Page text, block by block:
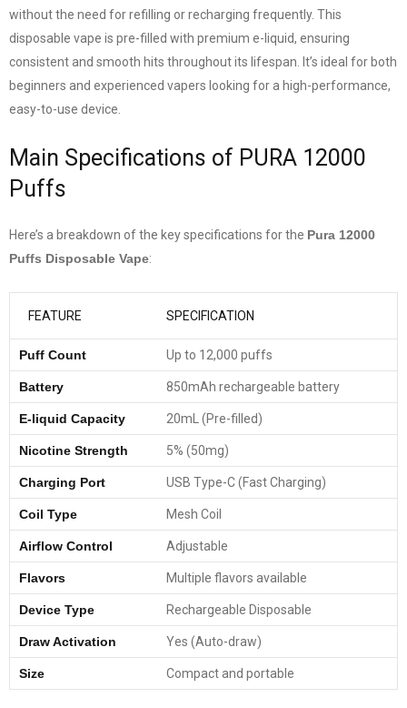
without the need for refilling or recharging frequently. This
disposable vape is pre-filled with premium e-liquid, ensuring
consistent and smooth hits throughout its lifespan. It’s ideal for both
beginners and experienced vapers looking for a high-performance,
easy-to-use device.
Main Specifications of PURA 12000
Puffs
Here’s a breakdown of the key specifications for the Pura 12000
Puffs Disposable Vape:
FEATURE SPECIFICATION
Puff Count Up to 12,000 puffs
Battery 850mAh rechargeable battery
E-liquid Capacity 20mL (Pre-filled)
Nicotine Strength 5% (50mg)
Charging Port USB Type-C (Fast Charging)
Coil Type Mesh Coil
Airflow Control Adjustable
Flavors Multiple flavors available
Device Type Rechargeable Disposable
Draw Activation Yes (Auto-draw)
Size Compact and portable